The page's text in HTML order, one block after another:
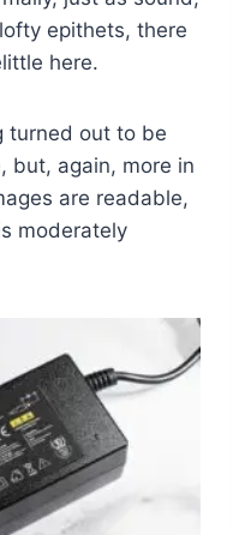
epithets, there
here.
turned out to be
but, again, more in
are readable,
moderately